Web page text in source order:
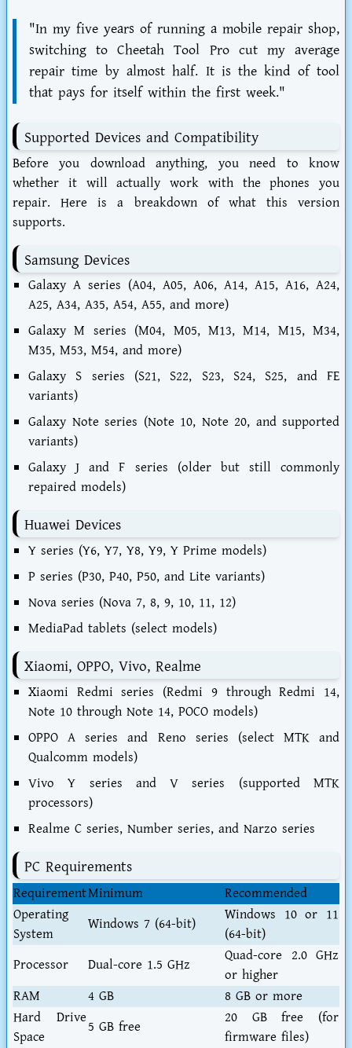
"In my five years of running a mobile repair shop,
switching to Cheetah Tool Pro cut my average
repair time by almost half. It is the kind of tool
that pays for itself within the first week."
Supported Devices and Compatibility
Before you download anything, you need to know
whether it will actually work with the phones you
repair. Here is a breakdown of what this version
supports.
Samsung Devices
Galaxy A series (A04, A05, A06, A14, A15, A16, A24,
A25, A34, A35, A54, A55, and more)
Galaxy M series (M04, M05, M13, M14, M15, M34,
M35, M53, M54, and more)
Galaxy S series (S21, S22, S23, S24, S25, and FE
variants)
Galaxy Note series (Note 10, Note 20, and supported
variants)
Galaxy J and F series (older but still commonly
repaired models)
Huawei Devices
Y series (Y6, Y7, Y8, Y9, Y Prime models)
P series (P30, P40, P50, and Lite variants)
Nova series (Nova 7, 8, 9, 10, 11, 12)
MediaPad tablets (select models)
Xiaomi, OPPO, Vivo, Realme
Xiaomi Redmi series (Redmi 9 through Redmi 14,
Note 10 through Note 14, POCO models)
OPPO A series and Reno series (select MTK and
Qualcomm models)
Vivo Y series and V series (supported MTK
processors)
Realme C series, Number series, and Narzo series
PC Requirements
RequirementMinimum
Recommended
Operating
System
Windows 7 (64-bit)
Windows 10 or 11
(64-bit)
Processor
Dual-core 1.5 GHz
Quad-core 2.0 GHz
or higher
RAM
4 GB
8 GB or more
Hard Drive
Space
5 GB free
20 GB free (for
firmware files)